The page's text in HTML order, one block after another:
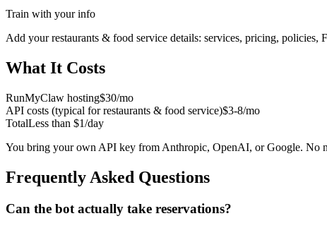
Train with your info
Add yourrestaurants & food service details: services, pricing, policies,
What It Costs
RunMyClaw hosting$30/mo
API costs (typical forrestaurants & food service)$3-8/mo
TotalLess than $1/day
You bring your own API key from Anthropic, OpenAI, or Google. No
Frequently Asked Questions
Can the bot actually take reservations?